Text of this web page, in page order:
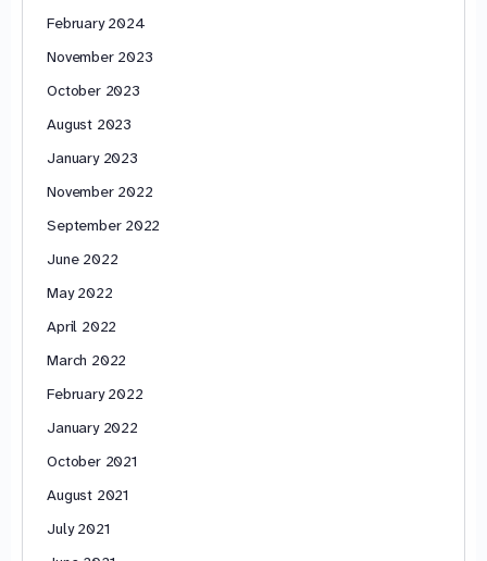
February 2024
November 2023
October 2023
August 2023
January 2023
November 2022
September 2022
June 2022
May 2022
April 2022
March 2022
February 2022
January 2022
October 2021
August 2021
July 2021